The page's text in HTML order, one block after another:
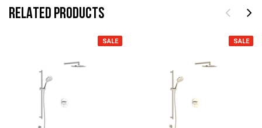
RELATED PRODUCTS
SALE SALE